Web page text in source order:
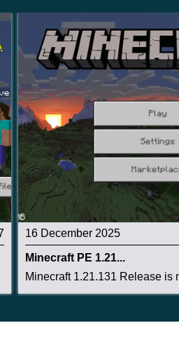
16 December 2025
Minecraft PE 1.21...
Minecraft 1.21.131 Release is